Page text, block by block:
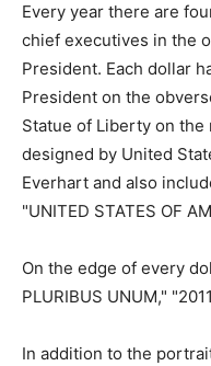
Every year there are
chief executives in the
President. Each dollar
President on the
Statue of Liberty on
designed by United
Everhart and also
"UNITED STATES OF
On the edge of every
PLURIBUS UNUM,"
In addition to the